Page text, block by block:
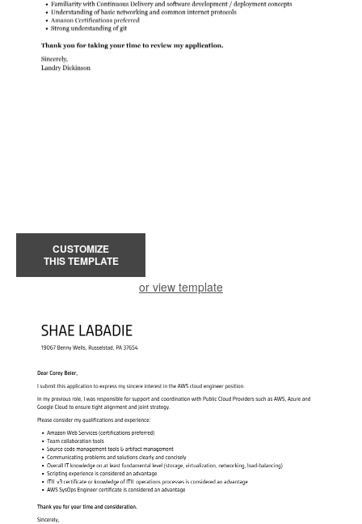
CUSTOMIZE
THIS TEMPLATE
or view template